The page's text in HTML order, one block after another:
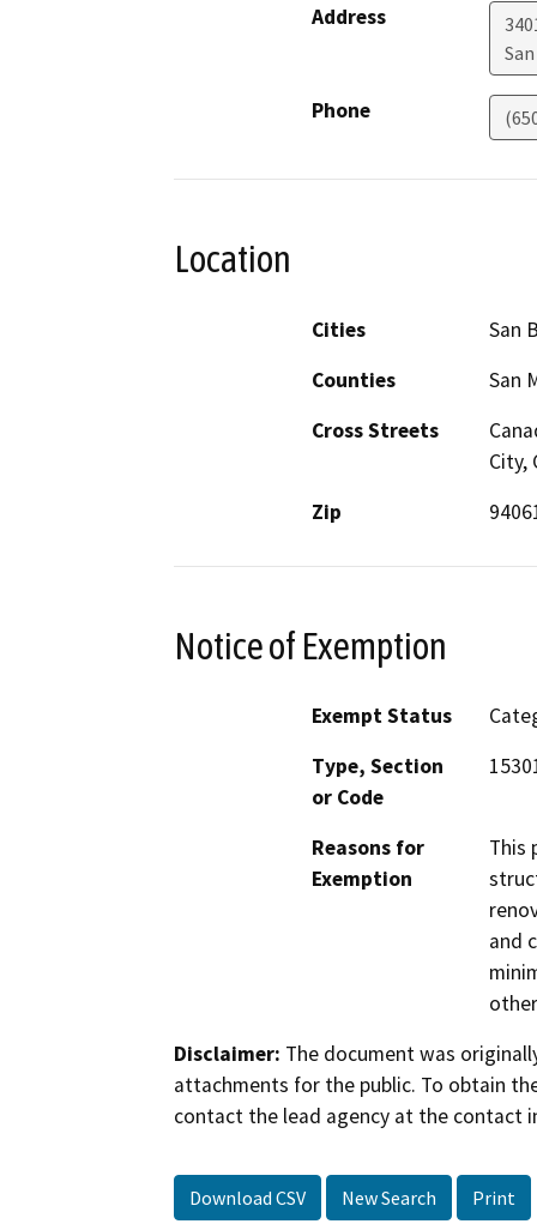
Address
Phone
Location
Cities
San
Counties
San
Cross Streets
City,
Zip
Notice of Exemption
Exempt Status
Type, Section
or Code
Reasons for
Exemption
This
and
Disclaimer: The document was
attachments for the public. To obtain
contact the lead agency at the contact
Download CSV New Search Print